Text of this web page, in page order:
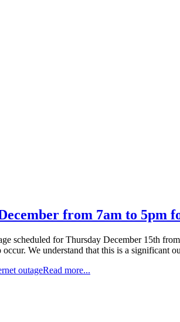
from 7am to 5pm
scheduled for Thursday December 15th
We understand that this is a significant
outageRead more...